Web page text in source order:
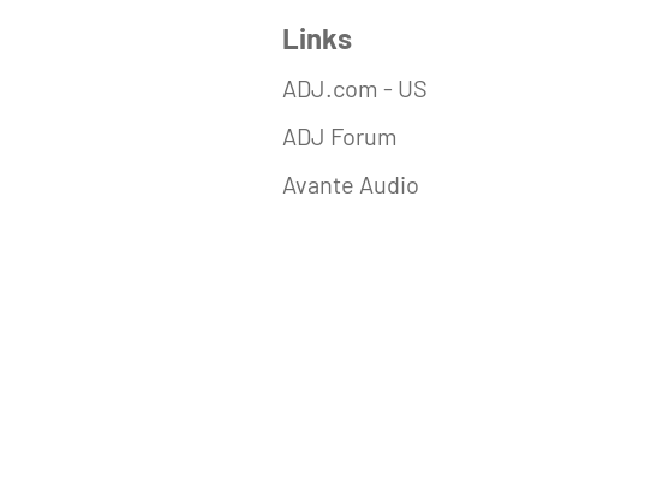
Links
ADJ.com - US
ADJ Forum
Avante Audio